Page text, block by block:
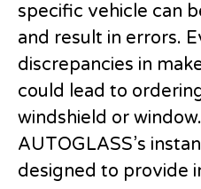
specific vehicle can
and result in errors.
discrepancies in
could lead to
windshield or
AUTOGLASS’s
designed to provide